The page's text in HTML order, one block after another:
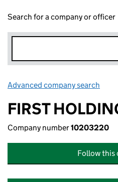
Search for a company or officer
Advanced company search
FIRST
Company number10203220
Follow this